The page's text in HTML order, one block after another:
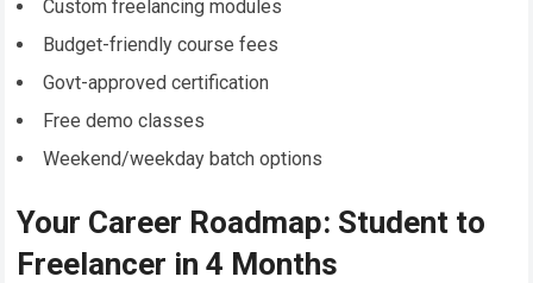
Custom freelancing modules
Budget-friendly course fees
Govt-approved certification
Free demo classes
Weekend/weekday batch options
Your Career Roadmap: Student to
Freelancer in 4 Months